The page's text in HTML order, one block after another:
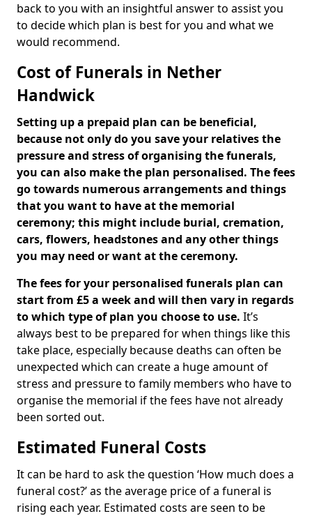
back to you with an insightful answer to assist you
to decide which plan is best for you and what we
would recommend.
Cost of Funerals in Nether
Handwick
Setting up a prepaid plan can be beneficial,
because not only do you save your relatives the
pressure and stress of organising the funerals,
you can also make the plan personalised. The fees
go towards numerous arrangements and things
that you want to have at the memorial
ceremony; this might include burial, cremation,
cars, flowers, headstones and any other things
you may need or want at the ceremony.
The fees for your personalised funerals plan can
start from £5 a week and will then vary in regards
to which type of plan you choose to use. It’s
always best to be prepared for when things like this
take place, especially because deaths can often be
unexpected which can create a huge amount of
stress and pressure to family members who have to
organise the memorial if the fees have not already
been sorted out.
Estimated Funeral Costs
It can be hard to ask the question ‘How much does a
funeral cost?’ as the average price of a funeral is
rising each year. Estimated costs are seen to be